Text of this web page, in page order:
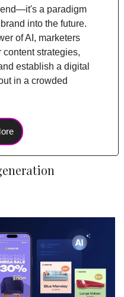
a paradigm
into the future.
of AI, marketers
strategies,
establish a digital
in a crowded